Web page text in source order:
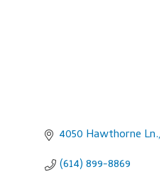
4050 Hawthorne Ln.
(614) 899-8869